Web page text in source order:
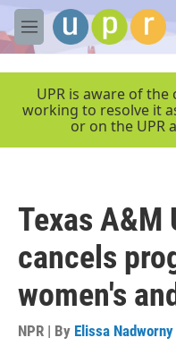
Skip to main content
M
e
UPR is aware of
working to resolve it
or on the UPR
Texas
cancels
women's
NPR | By Elissa Nadworny